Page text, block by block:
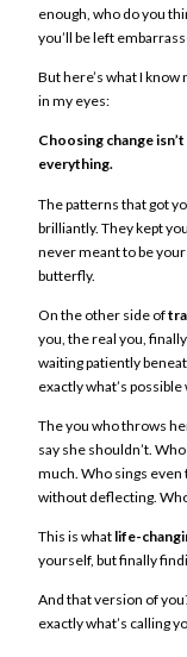
enough, who do you
you’ll be left
But here’s what I
in my eyes:
Choosing change
everything.
The patterns that got
brilliantly. They kept
never meant to be
butterfly.
On the other side of
you, the real you,
waiting patiently
exactly what’s
The you who throws
say she shouldn’t.
much. Who sings even
without deflecting.
This is what life-
yourself, but finally
And that version of
exactly what’s calling